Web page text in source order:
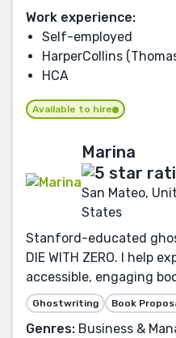
Work experience:
Self-employed
HarperCollins
HCA
Available to hire
Marina
San Mateo,
States
Stanford-educated
DIE WITH ZERO. I help
accessible, engaging
Ghostwriting Book
Genres: Business &